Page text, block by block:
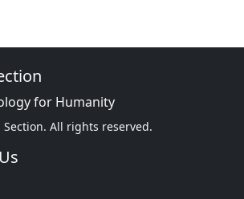
for Humanity
Section. All rights reserved.